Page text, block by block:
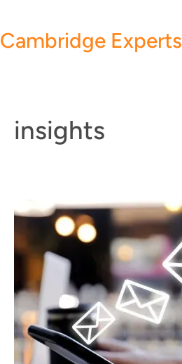
content
Cambridge Experts
insights